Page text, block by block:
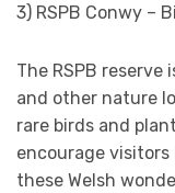
3) RSPB Conwy –
The RSPB
and other nature
rare birds and
encourage
these Welsh